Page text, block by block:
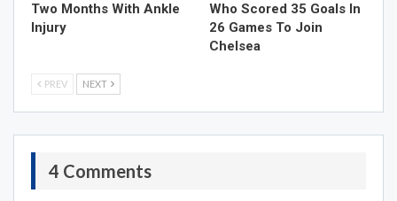
Two Months With Ankle
Injury
Who Scored 35 Goals In
26 Games To Join
Chelsea
PREV NEXT
4 Comments